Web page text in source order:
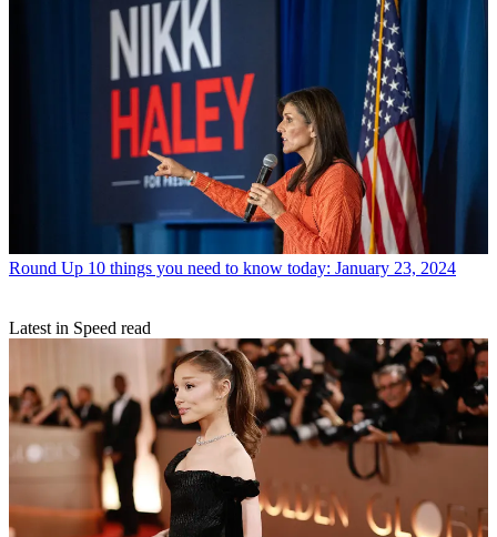
Round Up 10 things you need to know today: January 23, 2024
Latest in Speed read